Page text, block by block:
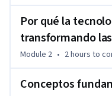
hacia la nube con
Como parte de la Ruta
Leader, el objetivo de
Por qué la
transformando
Module 2 • 2 hours to
Conceptos